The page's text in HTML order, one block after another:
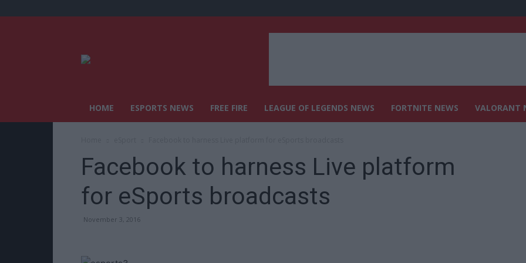
HOME ESPORTS NEWS FREE FIRE LEAGUE OF LEGENDS NEWS FORTNITE NEWS VALORANT
Facebook to harness Live platform
for eSports broadcasts
November 3, 2016